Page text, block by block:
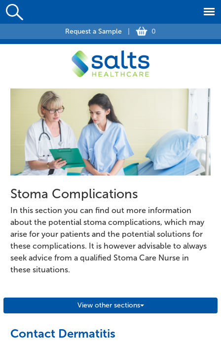
Request a Sample 0
Stoma Complications
In this section you can find out more information
about the potential stoma complications, which may
arise for your patients and the potential solutions for
these complications. It is however advisable to always
seek advice from a qualified Stoma Care Nurse in
these situations.
View other sections
Contact Dermatitis